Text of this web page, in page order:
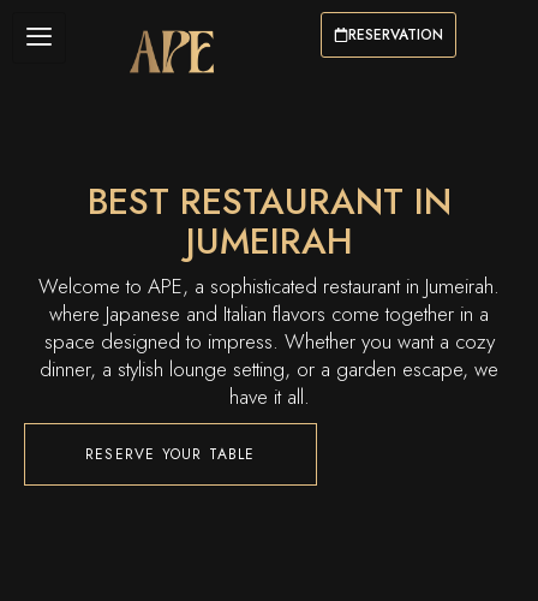
RESERVATION
BEST RESTAURANT IN
JUMEIRAH
Welcome to APE, a sophisticated restaurant in Jumeirah.
where Japanese and Italian flavors come together in a
space designed to impress. Whether you want a cozy
dinner, a stylish lounge setting, or a garden escape, we
have it all.
RESERVE YOUR TABLE